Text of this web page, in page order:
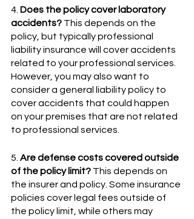
4. Does the policy cover laboratory
accidents? This depends on the
policy, but typically professional
liability insurance will cover accidents
related to your professional services.
However, you may also want to
consider a general liability policy to
cover accidents that could happen
on your premises that are not related
to professional services.
5. Are defense costs covered outside
of the policy limit? This depends on
the insurer and policy. Some insurance
policies cover legal fees outside of
the policy limit, while others may